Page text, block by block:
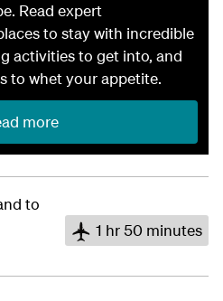
Read expert
to stay with incredible
activities to get into, and
to whet your appetite.
more
to
1 hr 50 minutes